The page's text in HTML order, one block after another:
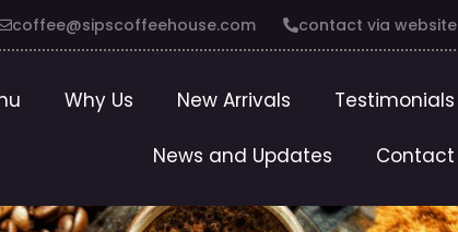
coffee@sipscoffeehouse.com contact via website
Why Us New Arrivals Testimonials
News and Updates Contact